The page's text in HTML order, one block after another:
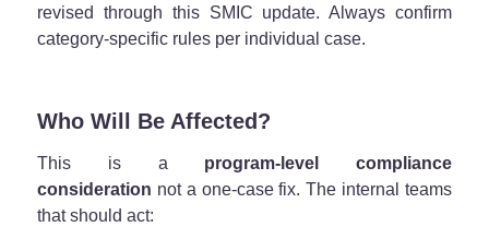
revised through this SMIC update. Always confirm
category-specific rules per individual case.
Who Will Be Affected?
This is a program-level compliance
consideration not a one-case fix. The internal teams
that should act: